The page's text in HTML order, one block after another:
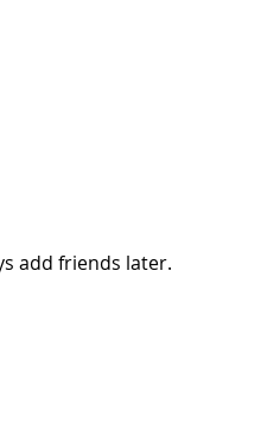
add friends later.